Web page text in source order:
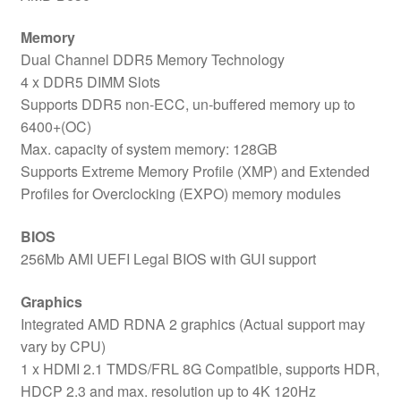
Memory
Dual Channel DDR5 Memory Technology
4 x DDR5 DIMM Slots
Supports DDR5 non-ECC, un-buffered memory up to
6400+(OC)
Max. capacity of system memory: 128GB
Supports Extreme Memory Profile (XMP) and Extended
Profiles for Overclocking (EXPO) memory modules
BIOS
256Mb AMI UEFI Legal BIOS with GUI support
Graphics
Integrated AMD RDNA 2 graphics (Actual support may
vary by CPU)
1 x HDMI 2.1 TMDS/FRL 8G Compatible, supports HDR,
HDCP 2.3 and max. resolution up to 4K 120Hz